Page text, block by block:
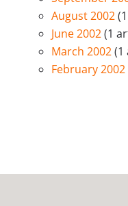
August 2002
June 2002(1
March 2002(1
February 2002